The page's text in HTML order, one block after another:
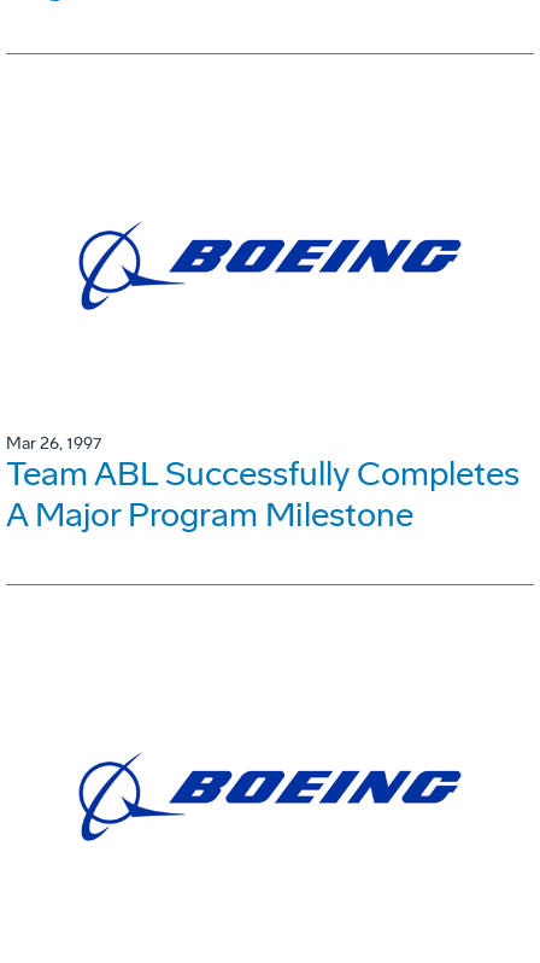
Mar 26, 1997
Team ABL Successfully Completes
A Major Program Milestone